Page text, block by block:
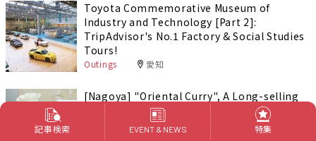
Toyota Commemorative Museum of
Industry and Technology [Part 2]:
TripAdvisor's No.1 Factory & Social Studies
Tours!
Outings 愛知
[Nagoya] "Oriental Curry", A Long-selling
Curry Brand in Japan!
Foods & Drinks
記事検索 EVENT & NEWS 特集